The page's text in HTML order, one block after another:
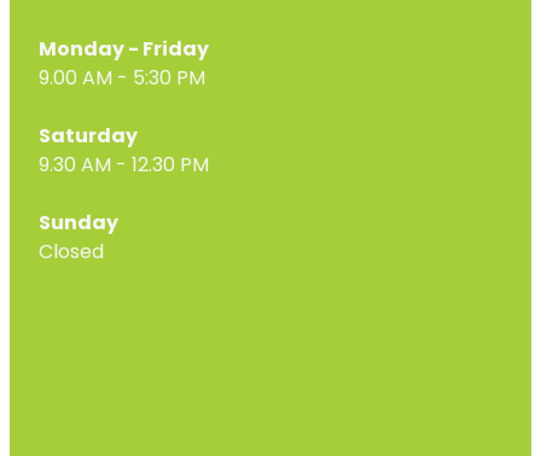
Monday - Friday
9.00 AM - 5:30 PM
Saturday
9.30 AM - 12.30 PM
Sunday
Closed